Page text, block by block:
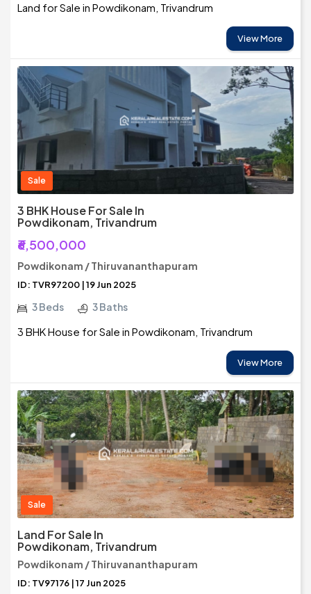
Land for Sale in Powdikonam, Trivandrum
View More
Sale
3 BHK House For Sale In
Powdikonam, Trivandrum
₹6,500,000
Powdikonam / Thiruvananthapuram
ID: TVR97200 | 19 Jun 2025
3 Beds 3 Baths
3 BHK House for Sale in Powdikonam, Trivandrum
View More
Sale
Land For Sale In
Powdikonam, Trivandrum
Powdikonam / Thiruvananthapuram
ID: TV97176 | 17 Jun 2025